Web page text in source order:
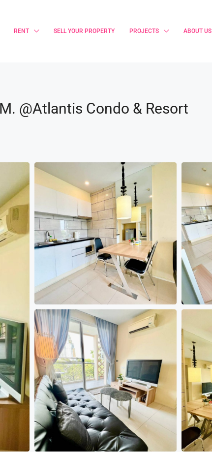
RENT SELL YOUR PROPERTY PROJECTS ABOUT US
@Atlantis Condo & Resort